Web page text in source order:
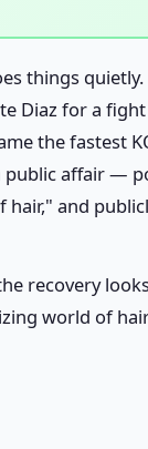
things
Diaz for a
the fastest
public affair —
and
recovery
world of